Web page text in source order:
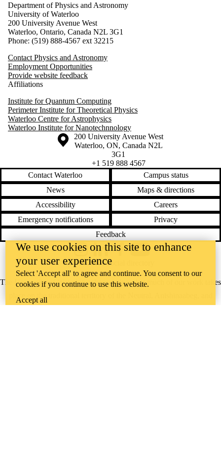
Department of Physics and Astronomy
University of Waterloo
200 University Avenue West
Waterloo, Ontario, Canada N2L 3G1
Phone: (519) 888-4567 ext 32215
Contact Physics and Astronomy
Employment Opportunities
Provide website feedback
Affiliations
Institute for Quantum Computing
Perimeter Institute for Theoretical Physics
Waterloo Centre for Astrophysics
Waterloo Institute for Nanotechnnology
Information about the University of Waterloo
Campus map
200 University Avenue West
Waterloo, ON, Canada N2L
3G1
+1 519 888 4567
Contact Waterloo
Campus status
News
Maps & directions
Accessibility
Careers
Emergency notifications
Privacy
Feedback
The University of Waterloo acknowledges that much of our work takes
place on the traditional territory of the Neutral, Anishinaabeg, and
InstagramLinkedInFacebookYouTube
@uwaterloo social directory
We use cookies on this site to enhance
your user experience
Select 'Accept all' to agree and continue. You consent to our
cookies if you continue to use this website.
Accept all